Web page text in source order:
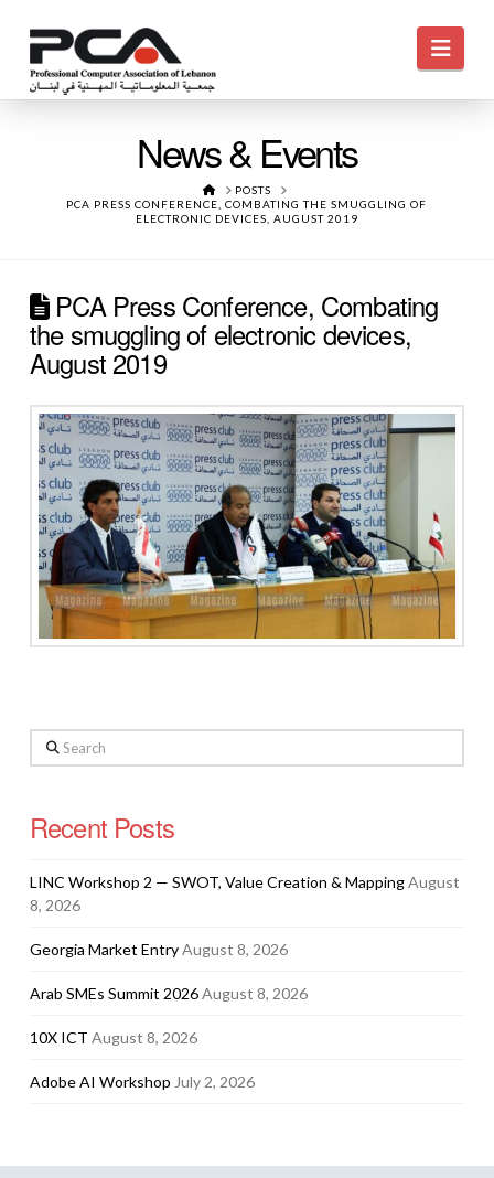
News & Events
HOMEPOSTS
PCA PRESS CONFERENCE, COMBATING THE SMUGGLING OF
ELECTRONIC DEVICES, AUGUST 2019
PCA Press Conference, Combating
the smuggling of electronic devices,
August 2019
Search
Recent Posts
LINC Workshop 2 — SWOT, Value Creation & MappingAugust
8, 2026
Georgia Market EntryAugust 8, 2026
Arab SMEs Summit 2026August 8, 2026
10X ICT August 8, 2026
Adobe AI Workshop July 2, 2026